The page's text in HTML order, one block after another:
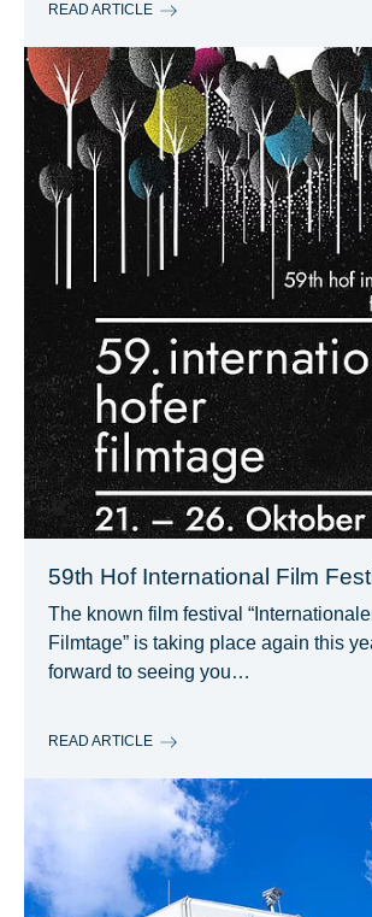
READ ARTICLE
59th Hof International Film
The known film festival
Filmtage” is taking place again this
forward to seeing you…
READ ARTICLE